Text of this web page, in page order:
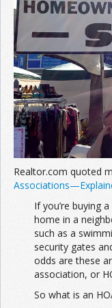
Information
Join the Network
Advertise on the Network
Realtor.com quoted
If you’re buying
home in a
such as a
security gates
odds are these
association, or
So what is an